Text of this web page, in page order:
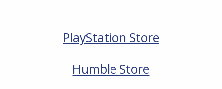
PlayStation Store
Humble Store